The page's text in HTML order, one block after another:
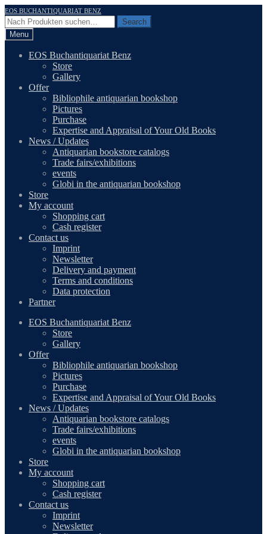
Skip
to
navigation
Skip
to
content
EOS BUCHANTIQUARIAT BENZ
Search
for:
Search
Menu
EOS Buchantiquariat Benz
Store
Gallery
Offer
Bibliophile antiquarian bookshop
Pictures
Purchase
Expertise and Appraisal of Your Old Books
News / Updates
Antiquarian bookstore catalogs
Trade fairs/exhibitions
events
Globi in the antiquarian bookshop
Store
My account
Shopping cart
Cash register
Contact us
Imprint
Newsletter
Delivery and payment
Terms and conditions
Data protection
Partner
EOS Buchantiquariat Benz
Store
Gallery
Offer
Bibliophile antiquarian bookshop
Pictures
Purchase
Expertise and Appraisal of Your Old Books
News / Updates
Antiquarian bookstore catalogs
Trade fairs/exhibitions
events
Globi in the antiquarian bookshop
Store
My account
Shopping cart
Cash register
Contact us
Imprint
Newsletter